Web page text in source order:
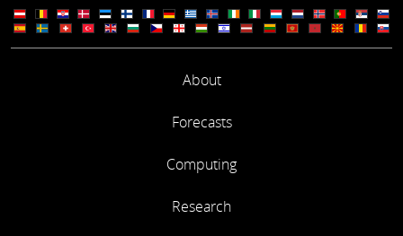
About
Forecasts
Computing
Research